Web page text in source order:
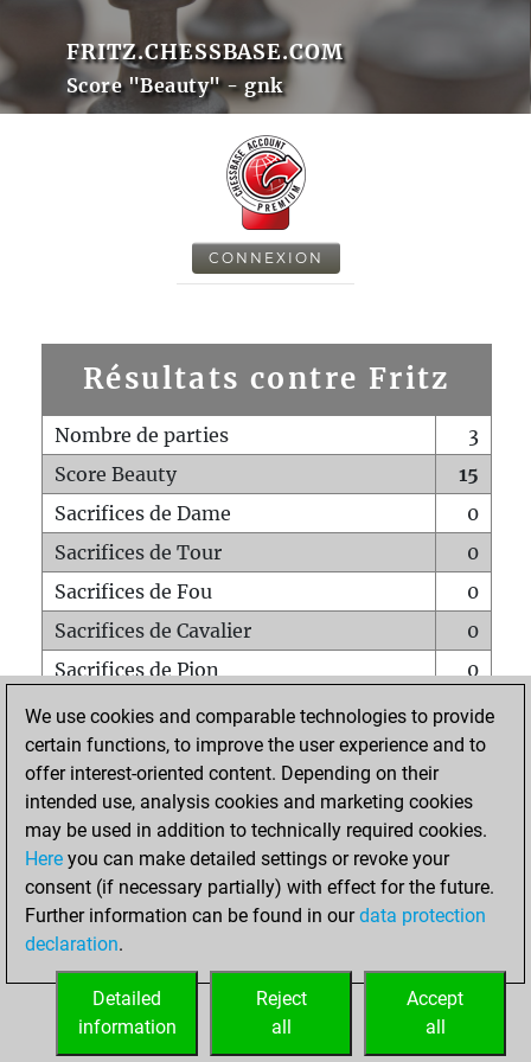
FRITZ.CHESSBASE.COM
Score "Beauty" - gnk
CONNEXION
Résultats contre Fritz
Nombre de parties
3
Score Beauty
15
Sacrifices de Dame
0
Sacrifices de Tour
0
Sacrifices de Fou
0
Sacrifices de Cavalier
0
Sacrifices de Pion
0
Mats sur tout l'échiquier
0
Mats avec un Pion
0
Mats à l'étouffé
Sous-promotions
0
Tours doublées sur la 7e rangée
ACCUEIL
We use cookies and comparable technologies to provide
certain functions, to improve the user experience and to
offer interest-oriented content. Depending on their
intended use, analysis cookies and marketing cookies
may be used in addition to technically required cookies.
Here you can make detailed settings or revoke your
consent (if necessary partially) with effect for the future.
Further information can be found in ourdata protection
declaration.
Accept
all
Reject
all
Detailed
information